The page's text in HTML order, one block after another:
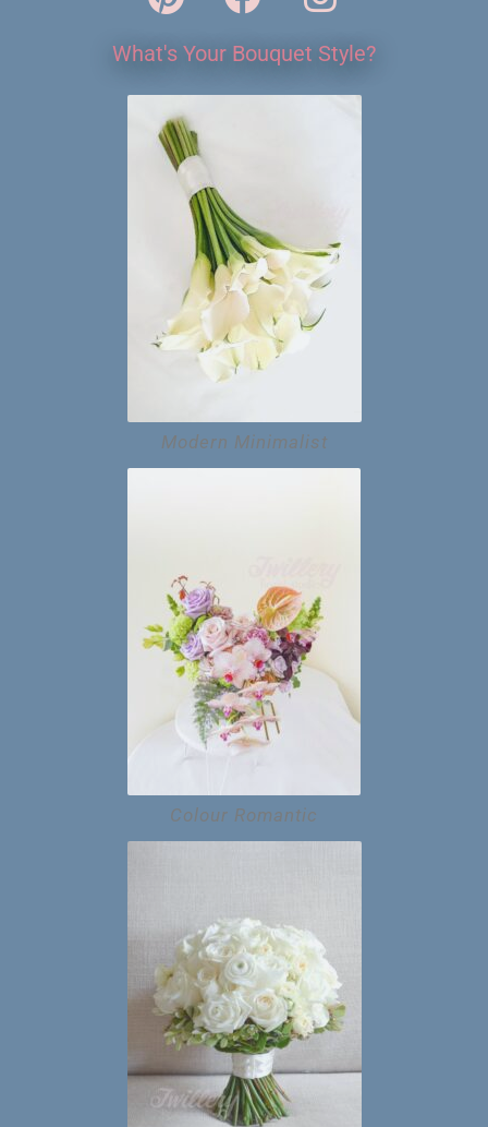
What's Your Bouquet Style?
Modern Minimalist
Colour Romantic